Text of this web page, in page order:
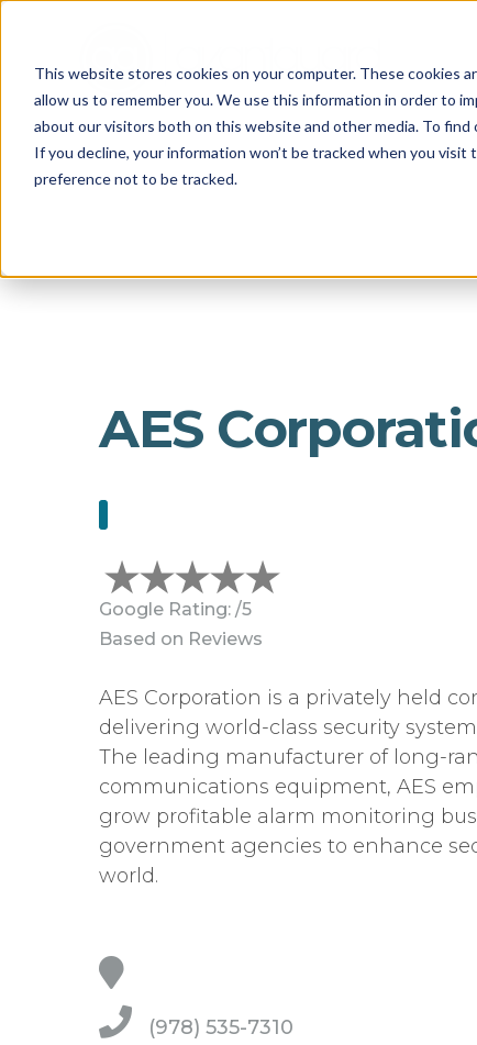
This website stores cookies on your computer. These cookies
allow us to remember you. We use this information in order to
about our visitors both on this website and other media. To
If you decline, your information won’t be tracked when you
preference not to be tracked.
AES
Google Rating: /5
Based on Reviews
AES Corporation is a privately held
delivering world-class security
The leading manufacturer of long-
communications equipment, AES
grow profitable alarm monitoring
government agencies to enhance
world.
(978) 535-7310